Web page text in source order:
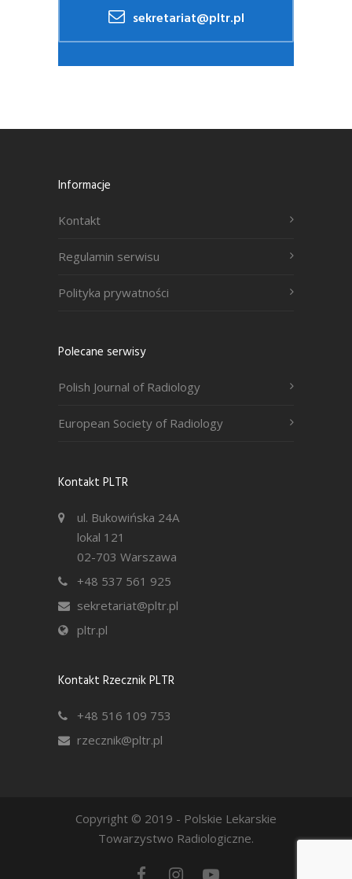
sekretariat@pltr.pl
Informacje
Kontakt
Regulamin serwisu
Polityka prywatności
Polecane serwisy
Polish Journal of Radiology
European Society of Radiology
Kontakt PLTR
ul. Bukowińska 24A
lokal 121
02-703 Warszawa
+48 537 561 925
sekretariat@pltr.pl
pltr.pl
Kontakt Rzecznik PLTR
+48 516 109 753
rzecznik@pltr.pl
Copyright © 2019 - Polskie Lekarskie
Towarzystwo Radiologiczne.